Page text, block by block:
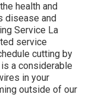
health and
disease and
Service La
service
cutting by
a considerable
in your
outside of our